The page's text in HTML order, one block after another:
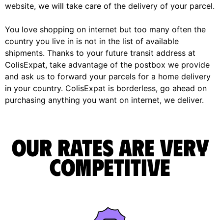
website, we will take care of the delivery of your parcel.
You love shopping on internet but too many often the
country you live in is not in the list of available
shipments. Thanks to your future transit address at
ColisExpat, take advantage of the postbox we provide
and ask us to forward your parcels for a home delivery
in your country. ColisExpat is borderless, go ahead on
purchasing anything you want on internet, we deliver.
Our rates are very
competitive